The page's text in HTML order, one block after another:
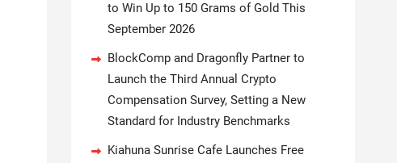
to Win Up to 150 Grams of Gold This
September 2026
BlockComp and Dragonfly Partner to
Launch the Third Annual Crypto
Compensation Survey, Setting a New
Standard for Industry Benchmarks
Kiahuna Sunrise Cafe Launches Free